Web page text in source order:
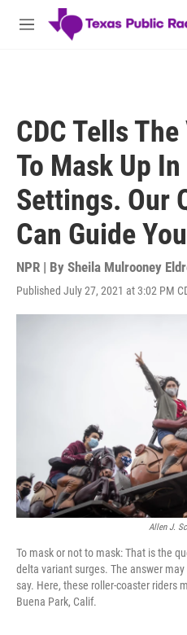
Skip to main content
M
CDC Tells
To Mask Up
Settings. Our
Can Guide You
NPR | By Sheila Mulrooney
Published July 27, 2021 at 3:02 PM
Allen J.
To mask or not to mask: That is the
delta variant surges. The answer
say. Here, these roller-coaster riders
Buena Park, Calif.